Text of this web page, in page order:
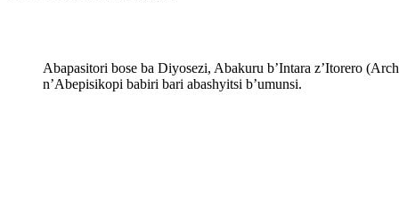
Abapasitori bose ba Diyosezi, Abakuru b’Intara z’Itorero
n’Abepisikopi babiri bari abashyitsi b’umunsi.